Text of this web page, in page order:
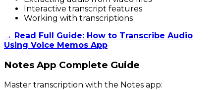
Interactive transcript features
Working with transcriptions
→ Read Full Guide: How to Transcribe Audio
Using Voice Memos App
Notes App Complete Guide
Master transcription with the Notes app: